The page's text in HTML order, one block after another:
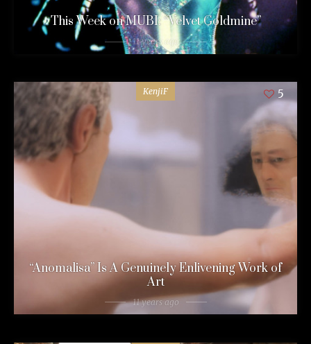
This Week on MUBI: “Velvet Goldmine”
11 years ago
KenjiF 5
“Anomalisa” Is A Genuinely Enlivening Work of
Art
11 years ago